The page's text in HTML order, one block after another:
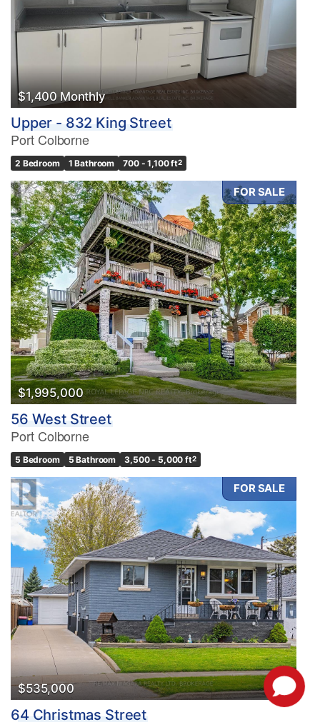
$1,400 Monthly
Upper - 832 King Street
Port Colborne
2 Bedroom 1 Bathroom 700 - 1,100 ft2
FOR SALE
$1,995,000
56 West Street
Port Colborne
5 Bedroom 5 Bathroom 3,500 - 5,000 ft2
FOR SALE
$535,000
64 Christmas Street